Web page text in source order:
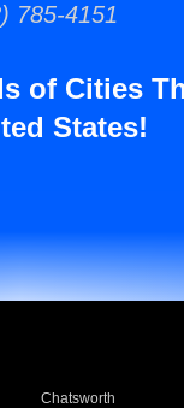
785-4151
of Cities
States!
Chatsworth